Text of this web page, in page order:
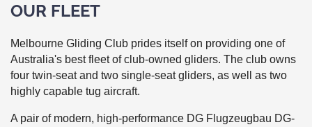
OUR FLEET
Melbourne Gliding Club prides itself on providing one of
Australia's best fleet of club-owned gliders. The club owns
four twin-seat and two single-seat gliders, as well as two
highly capable tug aircraft.
A pair of modern, high-performance DG Flugzeugbau DG-